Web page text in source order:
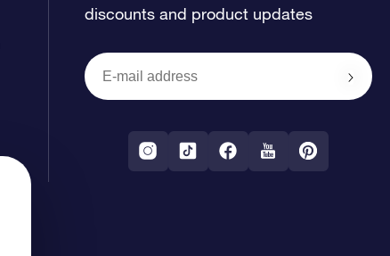
discounts and product updates